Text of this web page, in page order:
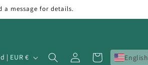
a message for details.
Ireland | EUR €
in
Cart English